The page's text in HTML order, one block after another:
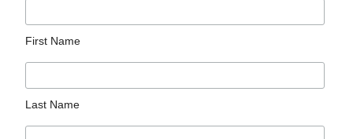
First Name
Last Name